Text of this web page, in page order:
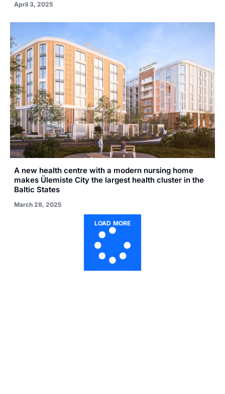
April 3, 2025
A new health centre with a modern nursing home
makes Ülemiste City the largest health cluster in the
Baltic States
March 28, 2025
LOAD MORE